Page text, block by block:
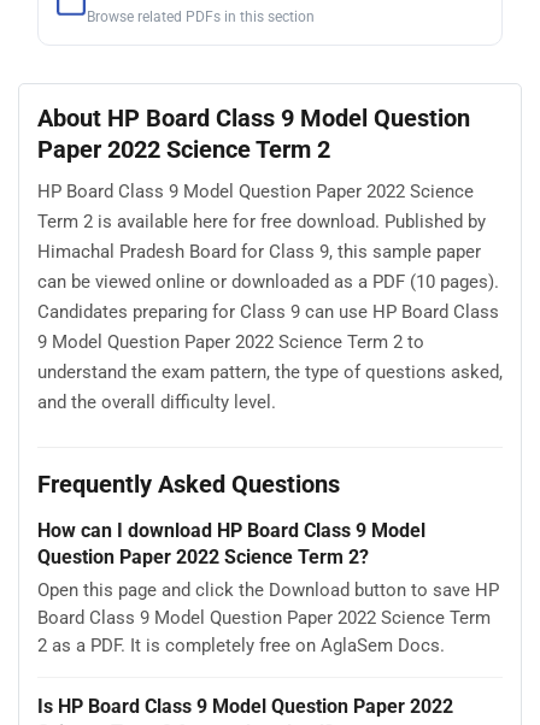
Browse related PDFs in this section
About HP Board Class 9 Model Question
Paper 2022 Science Term 2
HP Board Class 9 Model Question Paper 2022 Science
Term 2 is available here for free download. Published by
Himachal Pradesh Board for Class 9, this sample paper
can be viewed online or downloaded as a PDF (10 pages).
Candidates preparing for Class 9 can use HP Board Class
9 Model Question Paper 2022 Science Term 2 to
understand the exam pattern, the type of questions asked,
and the overall difficulty level.
Frequently Asked Questions
How can I download HP Board Class 9 Model
Question Paper 2022 Science Term 2?
Open this page and click the Download button to save HP
Board Class 9 Model Question Paper 2022 Science Term
2 as a PDF. It is completely free on AglaSem Docs.
Is HP Board Class 9 Model Question Paper 2022